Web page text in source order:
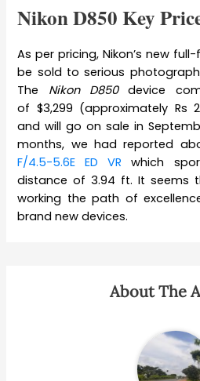
Nikon D850 Key
As per pricing, Nikon’s new
be sold to serious
The Nikon D850device
of $3,299 (approximately Rs
and will go on sale in
months, we had reported
F/4.5-5.6E ED VR which
distance of 3.94 ft. It seems
working the path of
brand new devices.
About The